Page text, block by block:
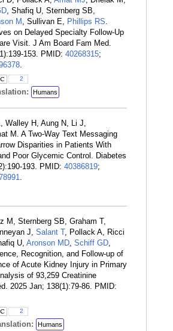
, Shafiq U, Sternberg SB,
M, Sullivan E, Phillips RS.
on Delayed Specialty Follow-Up
Visit. J Am Board Fam Med.
153. PMID: 40268315;
.
2
Humans
Walley H, Aung N, Li J,
M. A Two-Way Text Messaging
Disparities in Patients With
Poor Glycemic Control. Diabetes
193. PMID: 40386819;
.
M, Sternberg SB, Graham T,
J, Salant T, Pollack A, Ricci
U, Aronson MD, Schiff GD,
Recognition, and Follow-up of
of Acute Kidney Injury in Primary
of 93,259 Creatinine
2025 Jan; 138(1):79-86. PMID:
2
Humans